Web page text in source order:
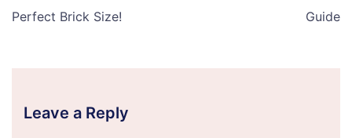
Perfect Brick Size!
Guide
Leave a Reply